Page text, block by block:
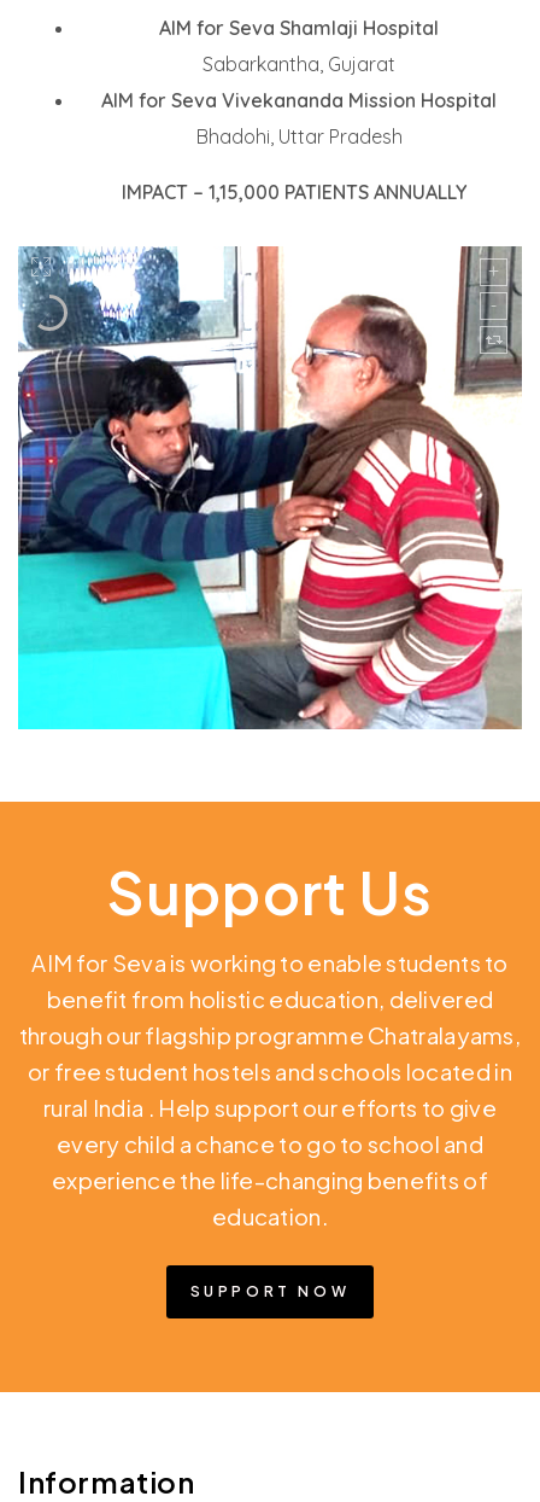
AIM for Seva Shamlaji Hospital
Sabarkantha, Gujarat
AIM for Seva Vivekananda Mission Hospital
Bhadohi, Uttar Pradesh
IMPACT – 1,15,000 PATIENTS ANNUALLY
Support Us
AIM for Seva is working to enable students to
benefit from holistic education, delivered
through our flagship programme Chatralayams,
or free student hostels and schools located in
rural India . Help support our efforts to give
every child a chance to go to school and
experience the life-changing benefits of
education.
SUPPORT NOW
Information